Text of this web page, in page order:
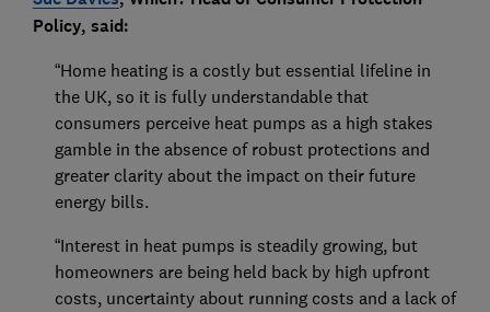
Policy, said:
“Home heating is a costly but essential lifeline in
the UK, so it is fully understandable that
consumers perceive heat pumps as a high stakes
gamble in the absence of robust protections and
greater clarity about the impact on their future
energy bills.
“Interest in heat pumps is steadily growing, but
homeowners are being held back by high upfront
costs, uncertainty about running costs and a lack of